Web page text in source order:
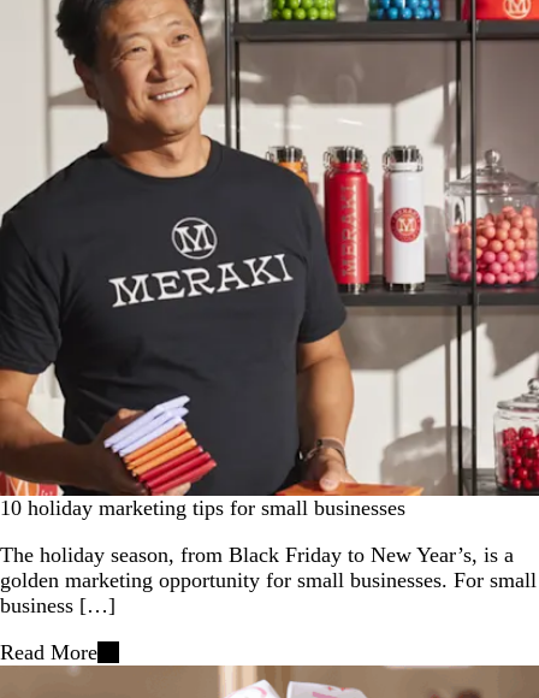
10 holiday marketing tips for small businesses
The holiday season, from Black Friday to New Year’s, is a
golden marketing opportunity for small businesses. For small
business […]
Read More